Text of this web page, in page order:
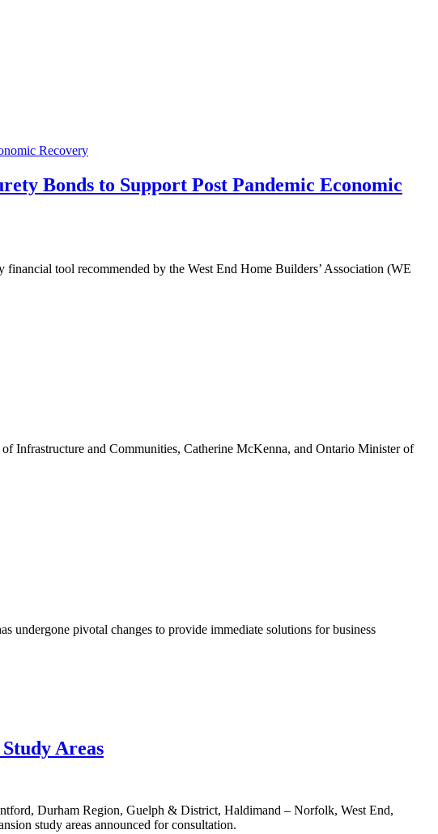
Recovery
Bonds to Support Post Pandemic Economic
tool recommended by the West End Home Builders’ Association (WE
Infrastructure and Communities, Catherine McKenna, and Ontario Minister of
undergone pivotal changes to provide immediate solutions for business
Areas
Durham Region, Guelph & District, Haldimand – Norfolk, West End,
study areas announced for consultation.